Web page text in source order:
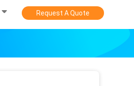
Request A Quote